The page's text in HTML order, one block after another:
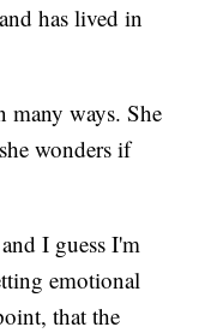
has lived in
many ways. She
wonders if
I guess I'm
emotional
that the